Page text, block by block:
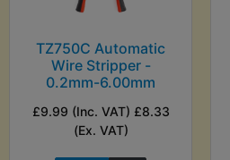
TZ750C Automatic
Wire Stripper -
0.2mm-6.00mm
£9.99 (Inc. VAT) £8.33
(Ex. VAT)